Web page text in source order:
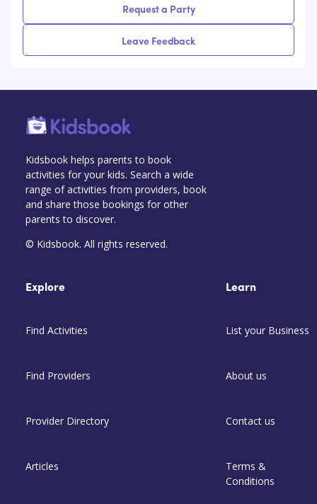
Request a Party
Leave Feedback
Kidsbook helps parents to book
activities for your kids. Search a wide
range of activities from providers, book
and share those bookings for other
parents to discover.
© Kidsbook. All rights reserved.
Explore
Find Activities
Find Providers
Provider Directory
Articles
Learn
List your Business
About us
Contact us
Terms &
Conditions